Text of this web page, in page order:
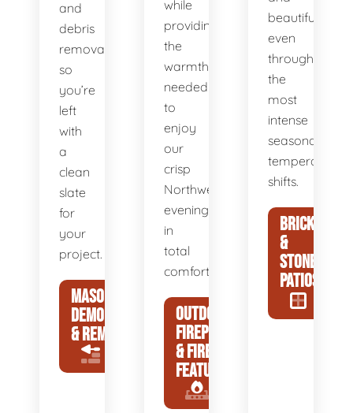
and
debris
removal
so
you’re
left
with
a
clean
slate
for
your
project.
MASONRY
DEMOLITION
& REMOVAL
while
providing
the
warmth
needed
to
enjoy
our
crisp
Northwest
evenings
in
total
comfort.
OUTDOOR
FIREPLACES
& FIRE
FEATURES
beautiful,
even
through
the
most
intense
seasonal
temperature
shifts.
BRICK
&
STONE
PATIOS